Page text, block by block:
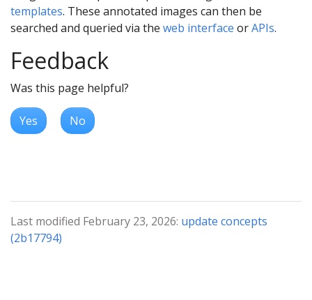
templates. These annotated images can then be
searched and queried via the web interface orAPIs.
Feedback
Was this page helpful?
Yes No
Last modified February 23, 2026: update concepts
(2b17794)